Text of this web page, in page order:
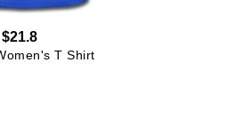
$21.8
T Shirt